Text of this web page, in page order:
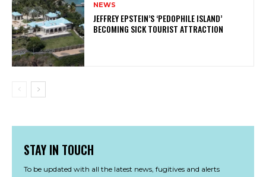
NEWS
JEFFREY EPSTEIN’S ‘PEDOPHILE ISLAND’
BECOMING SICK TOURIST ATTRACTION
STAY IN TOUCH
To be updated with all the latest news, fugitives and alerts